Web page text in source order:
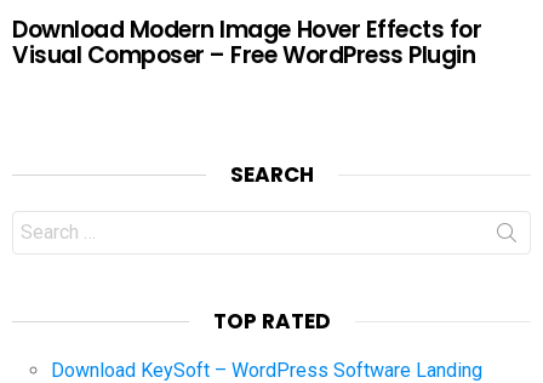
Download Modern Image Hover Effects for
Visual Composer – Free WordPress Plugin
SEARCH
Search
for:
TOP RATED
Download KeySoft – WordPress Software Landing